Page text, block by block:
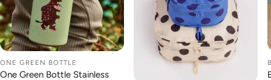
ONE GREEN BOTTLE
One Green Bottle Stainless